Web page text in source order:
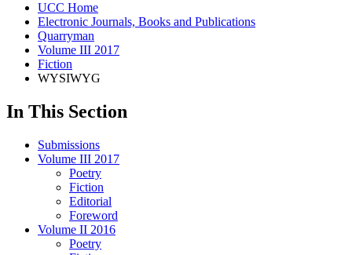
UCC Home
Electronic Journals, Books and Publications
Quarryman
Volume III 2017
Fiction
WYSIWYG
In This Section
Submissions
Volume III 2017
Poetry
Fiction
Editorial
Foreword
Volume II 2016
Poetry